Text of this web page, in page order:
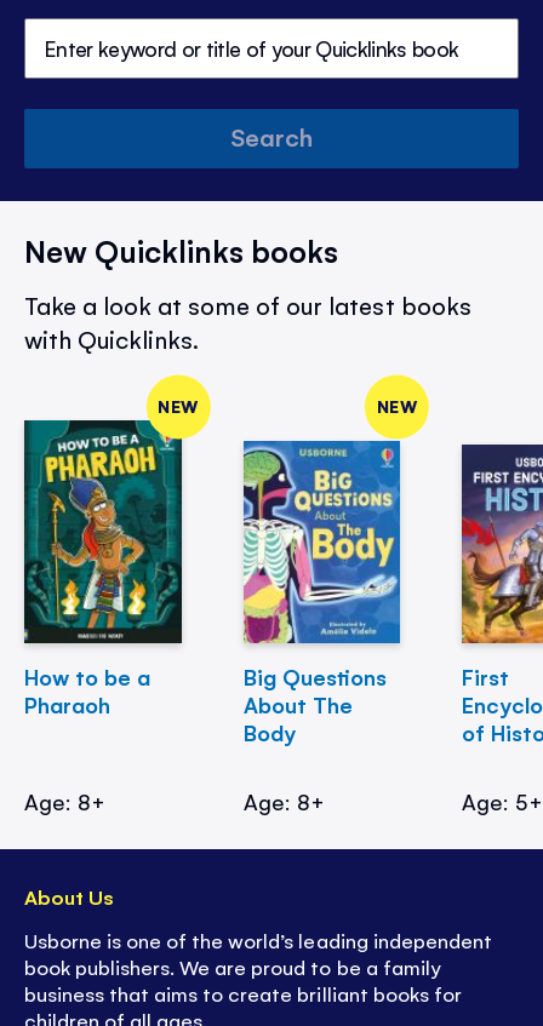
Search
New Quicklinks books
Take a look at some of our latest books
with Quicklinks.
NEW
How to be a
Pharaoh
Age: 8+
NEW
Big Questions
About The
Body
Age: 8+
First
of
Age: 5+
About Us
Usborne is one of the world’s leading independent
book publishers. We are proud to be a family
business that aims to create brilliant books for
children of all ages.